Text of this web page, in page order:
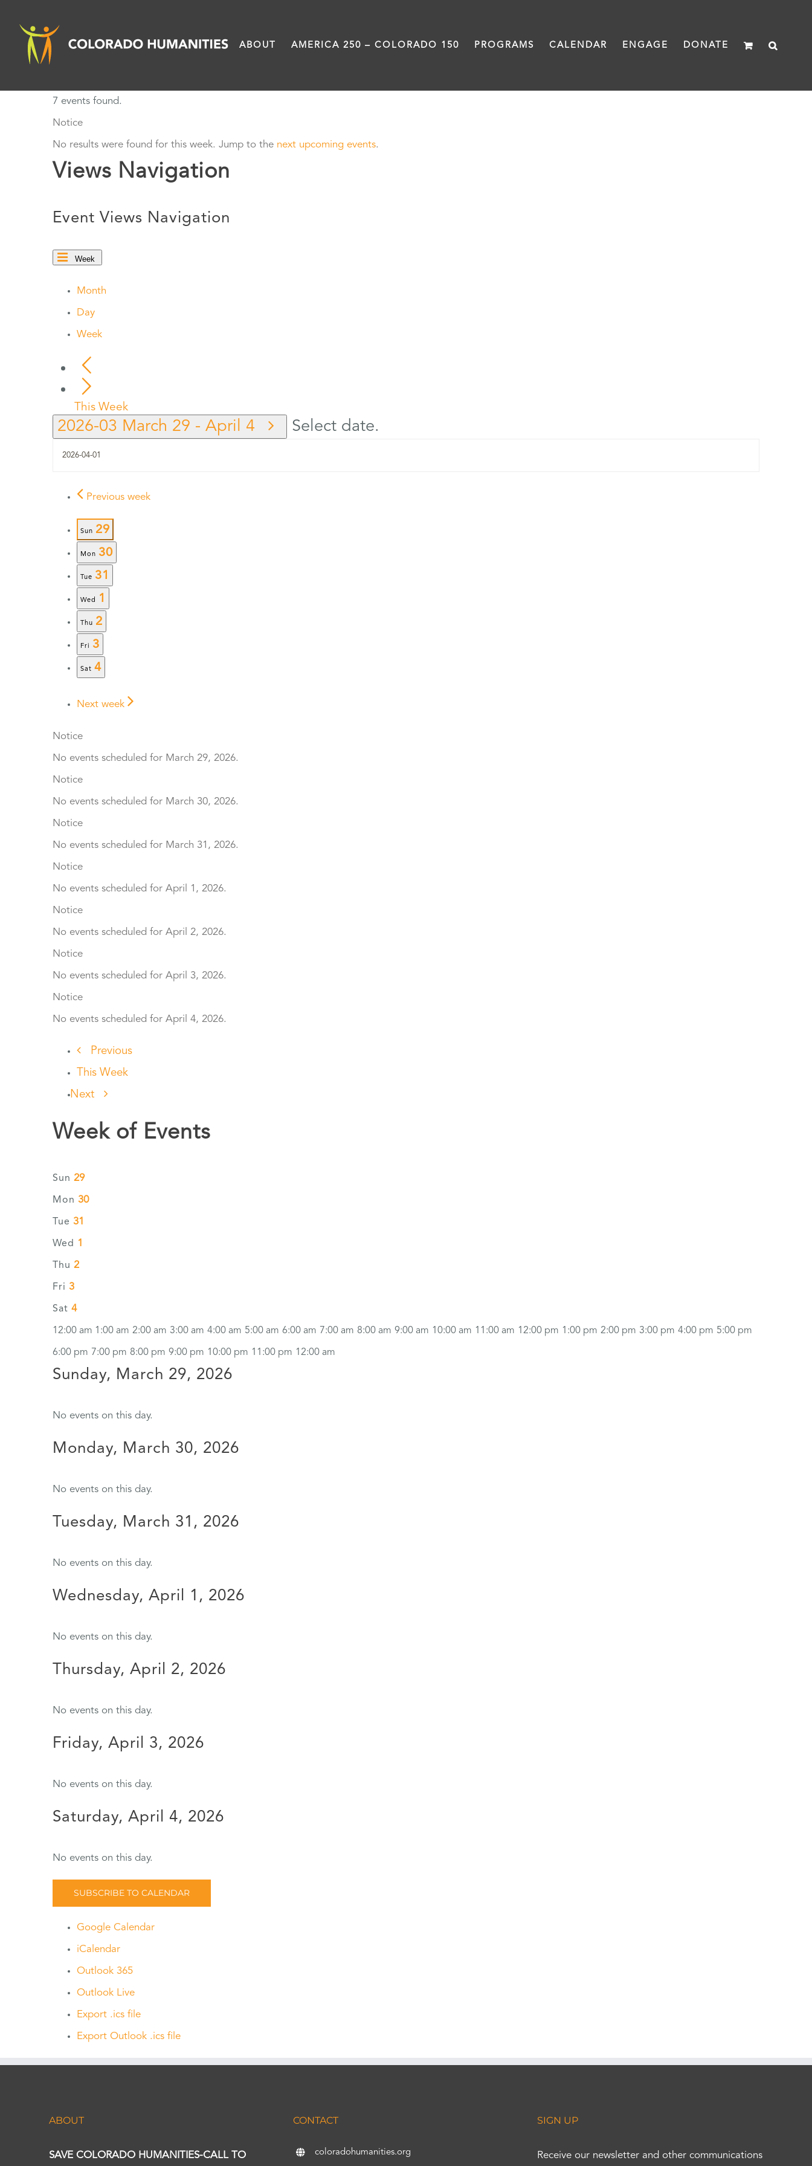
content
ABOUT AMERICA 250 – COLORADO 150 PROGRAMS CALENDAR ENGAGE DONATE
7 events found.
Notice
No results were found for this week. Jump to the next upcoming events.
Views Navigation
Event Views Navigation
Week
Month
Day
Week
This Week
2026-03 March 29 - April 4 Select date.
Previous week
Sun 29
Mon 30
Tue 31
Wed 1
Thu 2
Fri 3
Sat 4
Next week
Notice
No events scheduled for March 29, 2026.
Notice
No events scheduled for March 30, 2026.
Notice
No events scheduled for March 31, 2026.
Notice
No events scheduled for April 1, 2026.
Notice
No events scheduled for April 2, 2026.
Notice
No events scheduled for April 3, 2026.
Notice
No events scheduled for April 4, 2026.
Previous
This Week
Next
Week of Events
Sun 29
Mon 30
Tue 31
Wed 1
Thu 2
Fri 3
Sat 4
12:00 am 1:00 am 2:00 am 3:00 am 4:00 am 5:00 am 6:00 am 7:00 am 8:00 am 9:00 am 10:00 am 11:00 am 12:00 pm 1:00 pm 2:00 pm 3:00 pm 4:00 pm 5:00 pm
6:00 pm 7:00 pm 8:00 pm 9:00 pm 10:00 pm 11:00 pm 12:00 am
Sunday, March 29, 2026
No events on this day.
Monday, March 30, 2026
No events on this day.
Tuesday, March 31, 2026
No events on this day.
Wednesday, April 1, 2026
No events on this day.
Thursday, April 2, 2026
No events on this day.
Friday, April 3, 2026
No events on this day.
Saturday, April 4, 2026
No events on this day.
SUBSCRIBE TO CALENDAR
Google Calendar
iCalendar
Outlook 365
Outlook Live
Export .ics file
Export Outlook .ics file
ABOUT
SAVE COLORADO HUMANITIES-CALL TO
CONTACT
coloradohumanities.org
SIGN UP
Receive our newsletter and other communications